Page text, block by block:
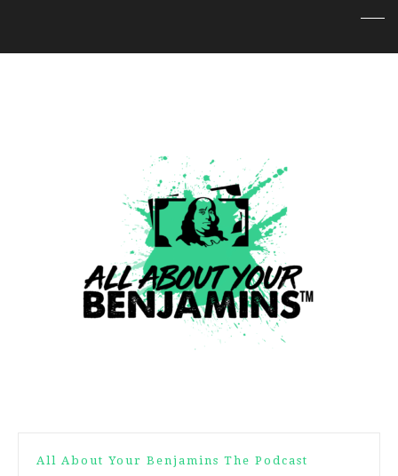
All About Your Benjamins The Podcast